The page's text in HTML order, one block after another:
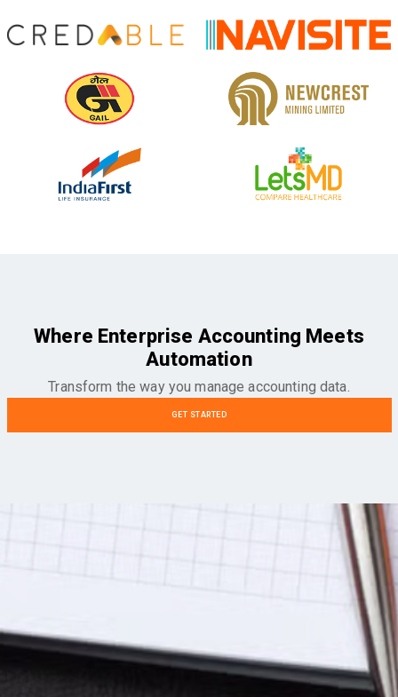
Where Enterprise Accounting Meets
Automation
Transform the way you manage accounting data.
GET STARTED